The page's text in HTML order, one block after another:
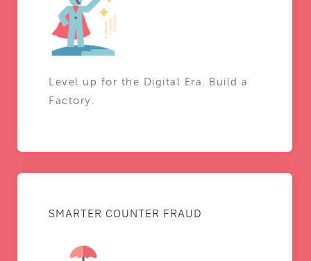
Level up for the Digital Era. Build a
Factory.
SMARTER COUNTER FRAUD